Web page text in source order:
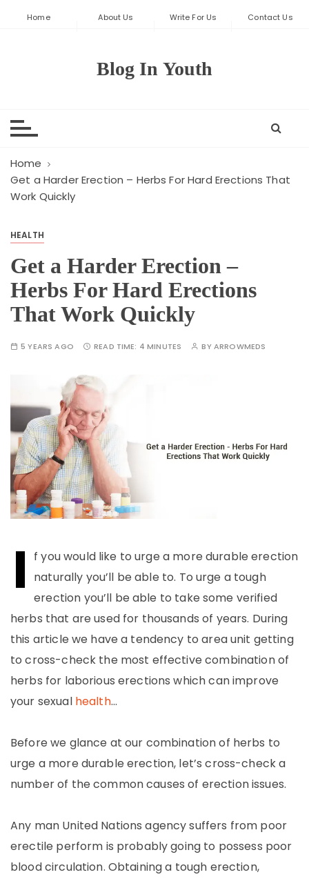
Home About Us Write For Us Contact Us
Blog In Youth
Home
Get a Harder Erection – Herbs For Hard Erections That
Work Quickly
HEALTH
Get a Harder Erection –
Herbs For Hard Erections
That Work Quickly
5 YEARS AGO READ TIME: 4 MINUTES BYARROWMEDS
I
f you would like to urge a more durable erection
naturally you’ll be able to. To urge a tough
erection you’ll be able to take some verified
herbs that are used for thousands of years. During
this article we have a tendency to area unit getting
to cross-check the most effective combination of
herbs for laborious erections which can improve
your sexual health…
Before we glance at our combination of herbs to
urge a more durable erection, let’s cross-check a
number of the common causes of erection issues.
Any man United Nations agency suffers from poor
erectile perform is probably going to possess poor
blood circulation. Obtaining a tough erection,